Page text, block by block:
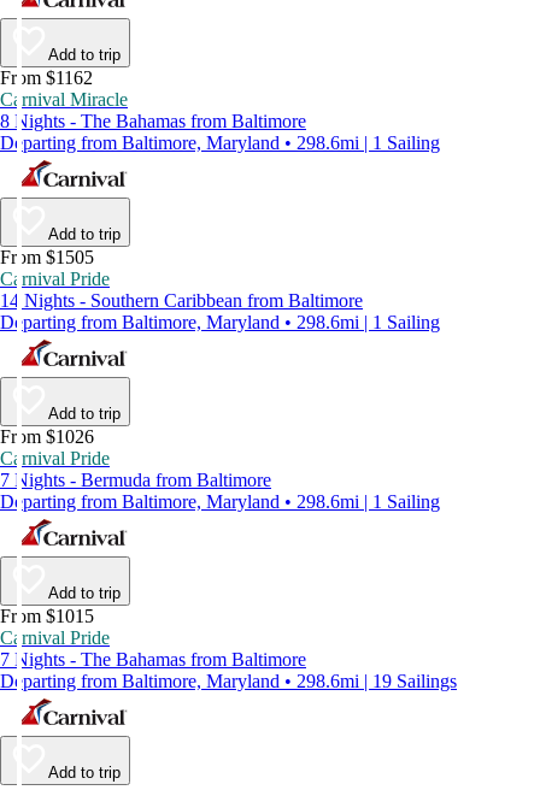
Add to trip
From $1162
Carnival Miracle
8 Nights - The Bahamas from Baltimore
Departing from Baltimore, Maryland • 298.6mi | 1 Sailing
Add to trip
From $1505
Carnival Pride
14 Nights - Southern Caribbean from Baltimore
Departing from Baltimore, Maryland • 298.6mi | 1 Sailing
Add to trip
From $1026
Carnival Pride
7 Nights - Bermuda from Baltimore
Departing from Baltimore, Maryland • 298.6mi | 1 Sailing
Add to trip
From $1015
Carnival Pride
7 Nights - The Bahamas from Baltimore
Departing from Baltimore, Maryland • 298.6mi | 19 Sailings
Add to trip